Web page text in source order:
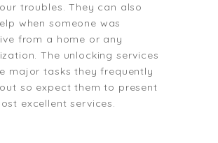
troubles. They can also
when someone was
from a home or any
The unlocking services
major tasks they frequently
so expect them to present
excellent services.